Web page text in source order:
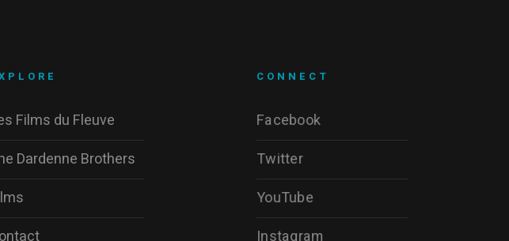
CONNECT
Facebook
Twitter
YouTube
Instagram
Films du Fleuve
Dardenne Brothers